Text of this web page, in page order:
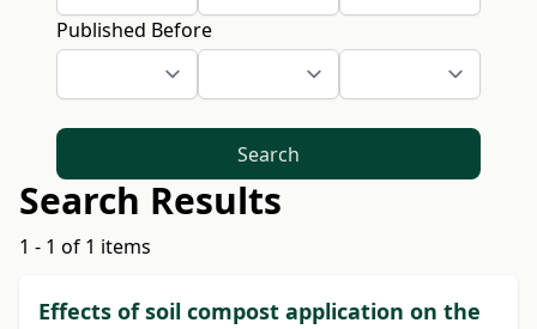
Published Before
Search
Search Results
1 - 1 of 1 items
Effects of soil compost application on the